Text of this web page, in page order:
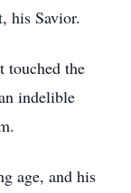
his Savior.
touched the
indelible
age, and his